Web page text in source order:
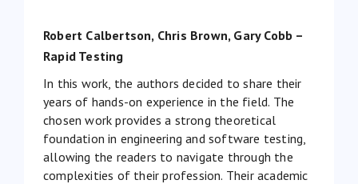
Robert Calbertson, Chris Brown, Gary Cobb –
Rapid Testing
In this work, the authors decided to share their
years of hands-on experience in the field. The
chosen work provides a strong theoretical
foundation in engineering and software testing,
allowing the readers to navigate through the
complexities of their profession. Their academic